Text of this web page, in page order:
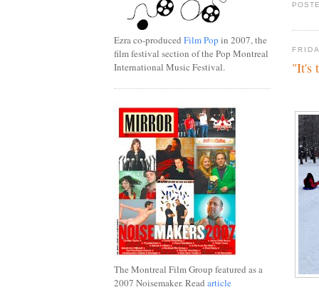
"It's
Ezra co-produced Film Pop in 2007, the
film festival section of the Pop Montreal
International Music Festival.
The Montreal Film Group featured as a
2007 Noisemaker. Read article